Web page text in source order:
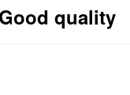
quality